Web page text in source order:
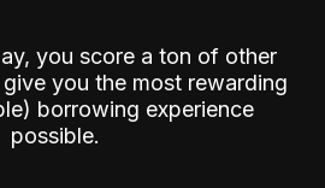
you score a ton of other
you the most rewarding
borrowing experience
possible.